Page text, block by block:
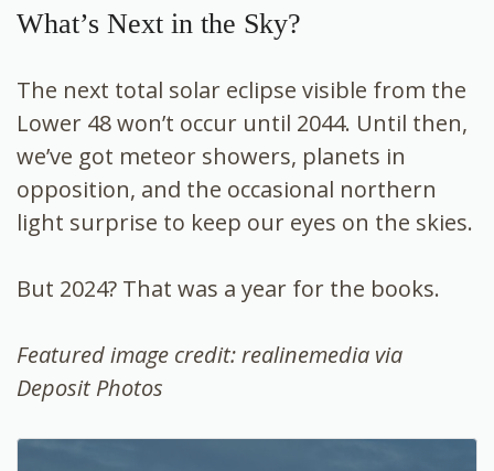
What’s Next in the Sky?
The next total solar eclipse visible from the
Lower 48 won’t occur until 2044. Until then,
we’ve got meteor showers, planets in
opposition, and the occasional northern
light surprise to keep our eyes on the skies.
But 2024? That was a year for the books.
Featured image credit: realinemedia via
Deposit Photos